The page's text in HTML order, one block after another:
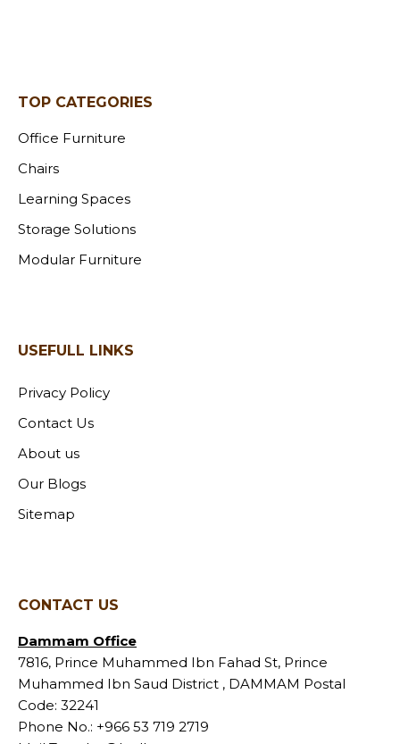
TOP CATEGORIES
Office Furniture
Chairs
Learning Spaces
Storage Solutions
Modular Furniture
USEFULL LINKS
Privacy Policy
Contact Us
About us
Our Blogs
Sitemap
CONTACT US
Dammam Office
7816, Prince Muhammed Ibn Fahad St, Prince
Muhammed Ibn Saud District , DAMMAM Postal
Code: 32241
Phone No.: +966 53 719 2719